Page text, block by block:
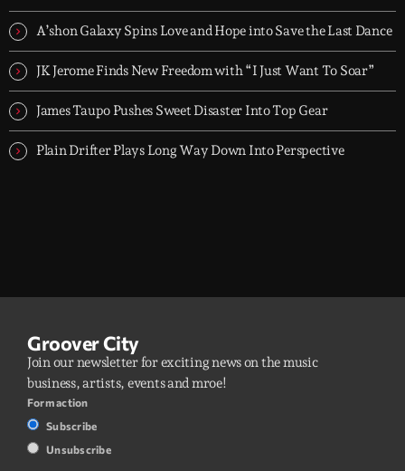
A’shon Galaxy Spins Love and Hope into Save the Last Dance
JK Jerome Finds New Freedom with “I Just Want To Soar”
James Taupo Pushes Sweet Disaster Into Top Gear
Plain Drifter Plays Long Way Down Into Perspective
Groover City
Join our newsletter for exciting news on the music
business, artists, events and mroe!
Form action
Subscribe
Unsubscribe